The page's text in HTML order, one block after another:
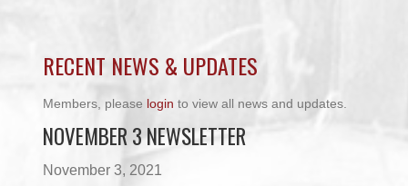
RECENT NEWS & UPDATES
Members, please login to view all news and updates.
NOVEMBER 3 NEWSLETTER
November 3, 2021